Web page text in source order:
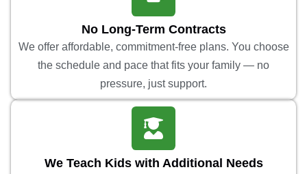
No Long-Term Contracts
We offer affordable, commitment-free plans. You choose
the schedule and pace that fits your family — no
pressure, just support.
We Teach Kids with Additional Needs